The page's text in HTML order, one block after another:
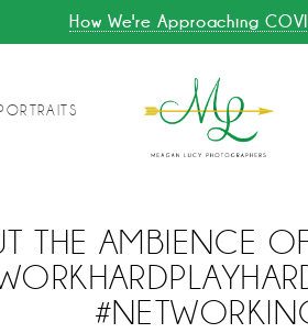
How We're Approaching
THE AMBIENCE